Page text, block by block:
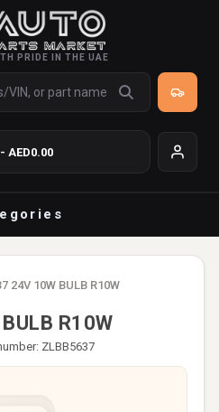
PRIDE IN THE UAE
AED0.00
24V 10W BULB R10W
R10W
ZLBB5637